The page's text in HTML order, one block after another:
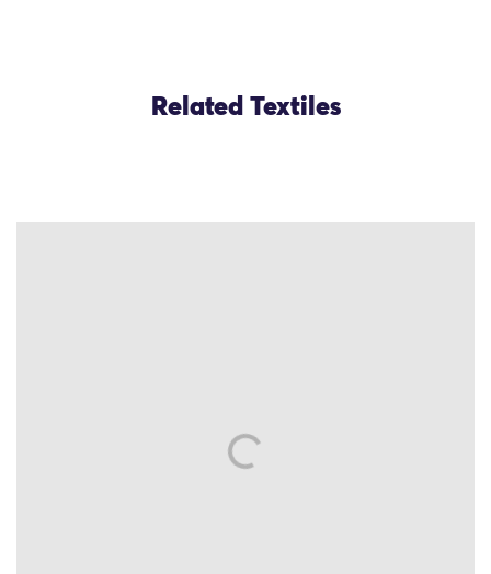
Related Textiles